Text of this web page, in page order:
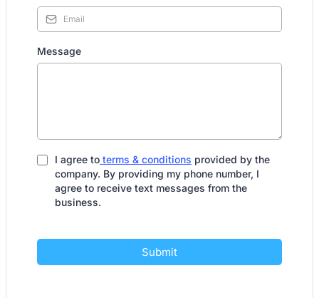
Message
I agree to terms & conditions provided by the
company. By providing my phone number, I
agree to receive text messages from the
business.
Submit